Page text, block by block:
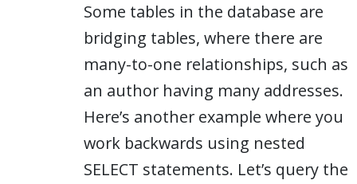
Some tables in the database are
bridging tables, where there are
many-to-one relationships, such as
an author having many addresses.
Here’s another example where you
work backwards using nested
SELECT statements. Let’s query the